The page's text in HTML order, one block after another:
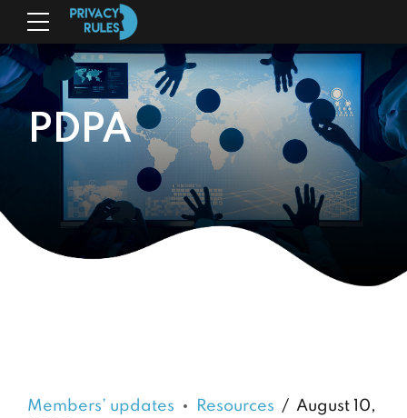
PDPA
Members’ updates Resources
August 10,